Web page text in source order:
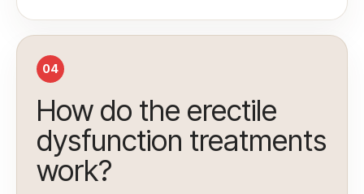
04
How do the erectile
dysfunction treatments
work?